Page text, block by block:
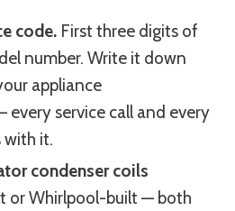
code. First three digits of
number. Write it down
appliance
service call and every
with it.
condenser coils
or Whirlpool-built — both